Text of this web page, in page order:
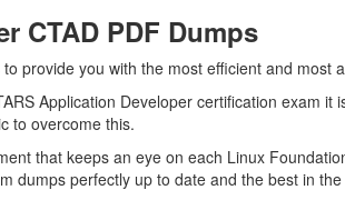
CTAD PDF Dumps
provide you with the most efficient and
Application Developer certification exam
to overcome this.
that keeps an eye on each Linux
dumps perfectly up to date and the best in